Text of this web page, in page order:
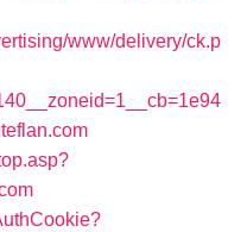
www/delivery/ck.p